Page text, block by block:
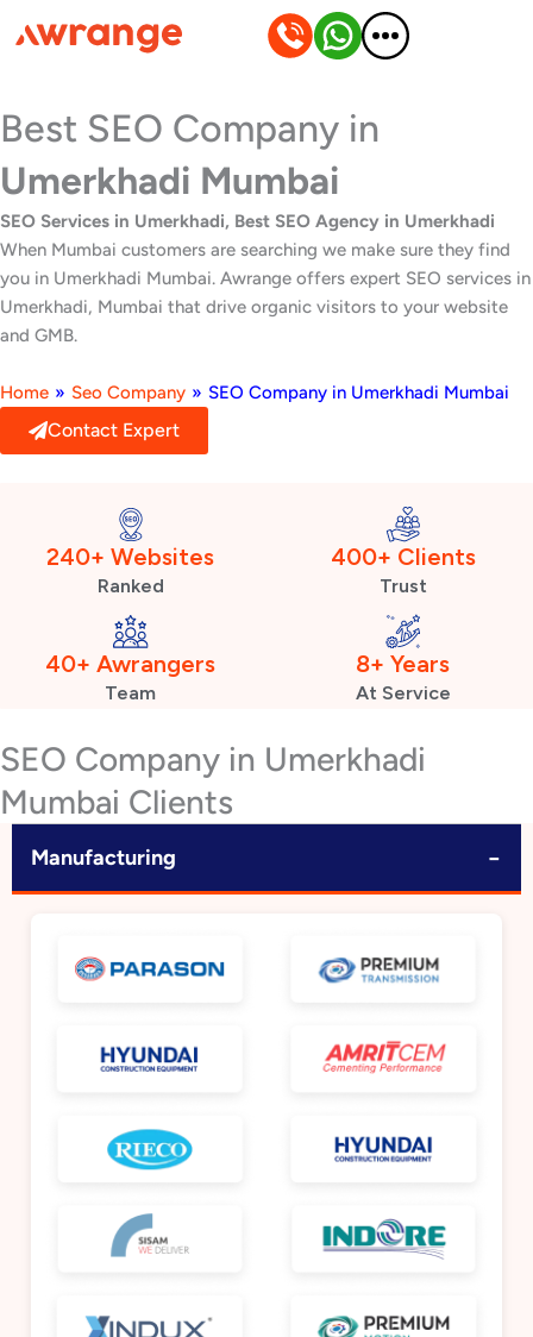
to
Best SEO Company in
Umerkhadi Mumbai
SEO Services in Umerkhadi, Best SEO Agency in Umerkhadi
When Mumbai customers are searching we make sure they find
you in Umerkhadi Mumbai. Awrange offers expert SEO services in
Umerkhadi, Mumbai that drive organic visitors to your website
and GMB.
Home » Seo Company » SEO Company in Umerkhadi Mumbai
Contact Expert
240+ Websites
Ranked
400+ Clients
Trust
40+ Awrangers
Team
8+ Years
At Service
SEO Company in Umerkhadi
Mumbai Clients
Manufacturing −